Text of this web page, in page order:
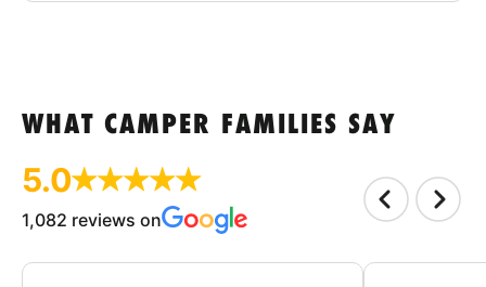
WHAT CAMPER FAMILIES SAY
5.0
1,082 reviews on